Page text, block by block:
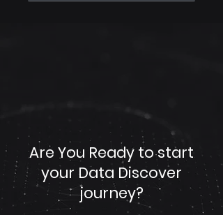
Are You Ready to start
your Data Discover
journey?